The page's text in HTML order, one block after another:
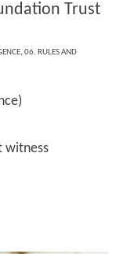
Trust
, 06. RULES AND